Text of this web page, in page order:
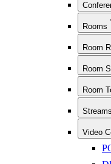
Rooms
Room
Room
Room
Streams
Video